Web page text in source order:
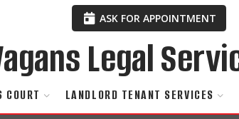
ASK FOR APPOINTMENT
LANDLORD TENANT SERVICES